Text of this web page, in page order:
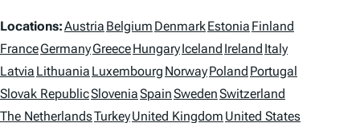
g
s
L
o
c
a
Locations:Austria Belgium DenmarkEstonia Finland
FranceGermanyGreeceHungaryIceland Ireland Italy
Latvia Lithuania Luxembourg NorwayPoland Portugal
Slovak RepublicSloveniaSpainSwedenSwitzerland
The NetherlandsTurkeyUnited Kingdom United States